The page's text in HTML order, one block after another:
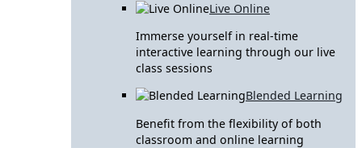
Live Online
Immerse yourself in real-time
interactive learning through our live
class sessions
Blended Learning
Benefit from the flexibility of both
classroom and online learning